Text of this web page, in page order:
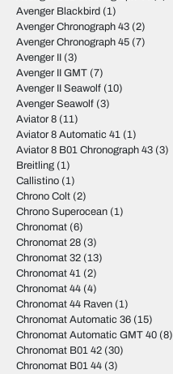
Avenger Blackbird (1)
Avenger Chronograph 43 (2)
Avenger Chronograph 45 (7)
Avenger II (3)
Avenger II GMT (7)
Avenger II Seawolf (10)
Avenger Seawolf (3)
Aviator 8 (11)
Aviator 8 Automatic 41 (1)
Aviator 8 B01 Chronograph 43 (3)
Breitling (1)
Callistino (1)
Chrono Colt (2)
Chrono Superocean (1)
Chronomat (6)
Chronomat 28 (3)
Chronomat 32 (13)
Chronomat 41 (2)
Chronomat 44 (4)
Chronomat 44 Raven (1)
Chronomat Automatic 36 (15)
Chronomat Automatic GMT 40 (8)
Chronomat B01 42 (30)
Chronomat B01 44 (3)